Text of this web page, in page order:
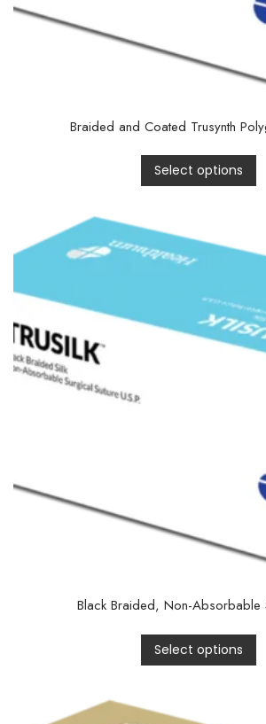
Braided and Coated Trusynth
Select options
Black Braided, Non-Absorbable
Select options